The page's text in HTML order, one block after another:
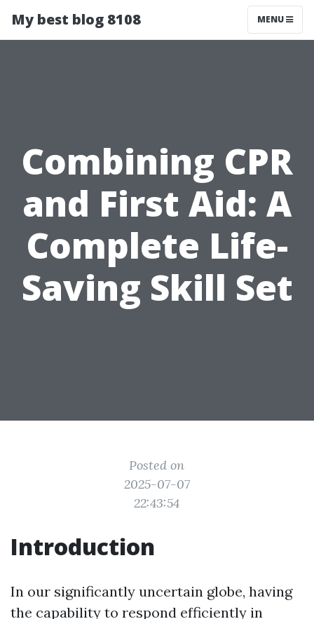
My best blog 8108 MENU
Combining CPR
and First Aid: A
Complete Life-
Saving Skill Set
Posted on
2025-07-07
22:43:54
Introduction
In our significantly uncertain globe, having
the capability to respond efficiently in